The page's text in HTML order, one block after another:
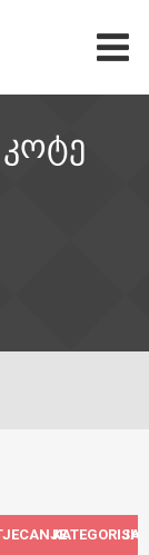
ᲙᲝᲢᲔ
KATEGORIJA